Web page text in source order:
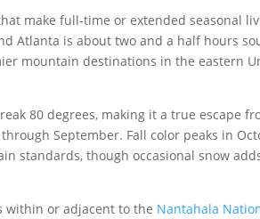
make full-time or extended seasonal
Atlanta is about two and a half hours
mountain destinations in the eastern
80 degrees, making it a true escape
September. Fall color peaks in
standards, though occasional snow
within or adjacent to the Nantahala